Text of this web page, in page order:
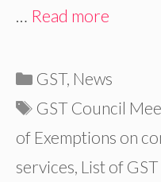
… Read more
Categories
GST, News
Tags
GST Council
of Exemptions on
services, List of